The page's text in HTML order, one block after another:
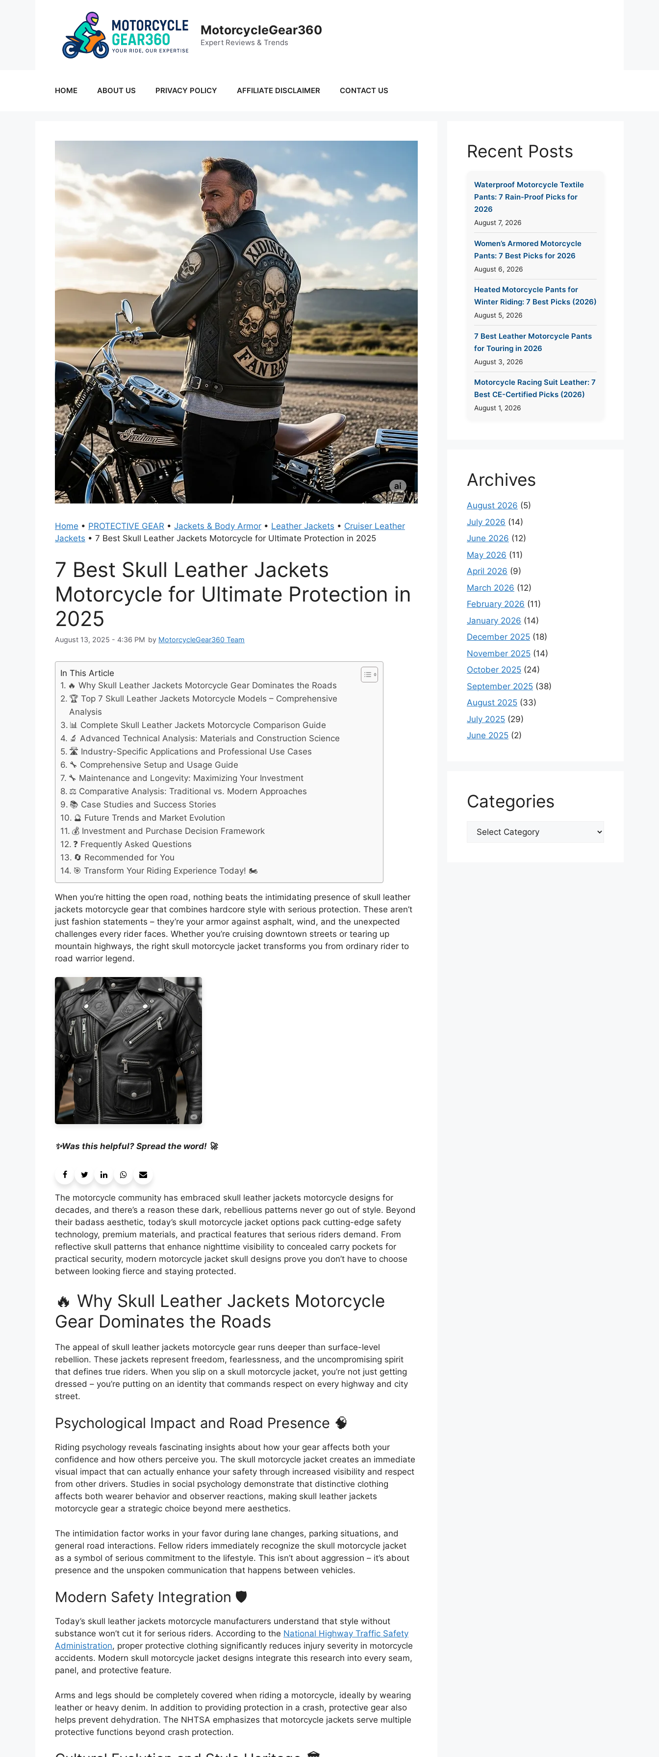
MotorcycleGear360
Expert Reviews & Trends
HOME ABOUT US PRIVACY POLICY AFFILIATE DISCLAIMER CONTACT US
Home • PROTECTIVE GEAR • Jackets & Body Armor • Leather Jackets • Cruiser Leather
Jackets • 7 Best Skull Leather Jackets Motorcycle for Ultimate Protection in 2025
7 Best Skull Leather Jackets
Motorcycle for Ultimate Protection in
2025
August 13, 2025 - 4:36 PM by MotorcycleGear360 Team
In This Article
🔥 Why Skull Leather Jackets Motorcycle Gear Dominates the Roads
🏆 Top 7 Skull Leather Jackets Motorcycle Models – Comprehensive
Analysis
📊 Complete Skull Leather Jackets Motorcycle Comparison Guide
🔬 Advanced Technical Analysis: Materials and Construction Science
🛣️ Industry-Specific Applications and Professional Use Cases
🔧 Comprehensive Setup and Usage Guide
🔧 Maintenance and Longevity: Maximizing Your Investment
⚖️ Comparative Analysis: Traditional vs. Modern Approaches
📚 Case Studies and Success Stories
🔮 Future Trends and Market Evolution
💰 Investment and Purchase Decision Framework
❓ Frequently Asked Questions
🔄 Recommended for You
🎯 Transform Your Riding Experience Today! 🏍️
When you’re hitting the open road, nothing beats the intimidating presence of skull leather
jackets motorcycle gear that combines hardcore style with serious protection. These aren’t
just fashion statements – they’re your armor against asphalt, wind, and the unexpected
challenges every rider faces. Whether you’re cruising downtown streets or tearing up
mountain highways, the right skull motorcycle jacket transforms you from ordinary rider to
road warrior legend.
✨Was this helpful? Spread the word! 🚀
The motorcycle community has embraced skull leather jackets motorcycle designs for
decades, and there’s a reason these dark, rebellious patterns never go out of style. Beyond
their badass aesthetic, today’s skull motorcycle jacket options pack cutting-edge safety
technology, premium materials, and practical features that serious riders demand. From
reflective skull patterns that enhance nighttime visibility to concealed carry pockets for
practical security, modern motorcycle jacket skull designs prove you don’t have to choose
between looking fierce and staying protected.
🔥 Why Skull Leather Jackets Motorcycle
Gear Dominates the Roads
The appeal of skull leather jackets motorcycle gear runs deeper than surface-level
rebellion. These jackets represent freedom, fearlessness, and the uncompromising spirit
that defines true riders. When you slip on a skull motorcycle jacket, you’re not just getting
dressed – you’re putting on an identity that commands respect on every highway and city
street.
Psychological Impact and Road Presence 🧠
Riding psychology reveals fascinating insights about how your gear affects both your
confidence and how others perceive you. The skull motorcycle jacket creates an immediate
visual impact that can actually enhance your safety through increased visibility and respect
from other drivers. Studies in social psychology demonstrate that distinctive clothing
affects both wearer behavior and observer reactions, making skull leather jackets
motorcycle gear a strategic choice beyond mere aesthetics.
The intimidation factor works in your favor during lane changes, parking situations, and
general road interactions. Fellow riders immediately recognize the skull motorcycle jacket
as a symbol of serious commitment to the lifestyle. This isn’t about aggression – it’s about
presence and the unspoken communication that happens between vehicles.
Modern Safety Integration 🛡️
Today’s skull leather jackets motorcycle manufacturers understand that style without
substance won’t cut it for serious riders. According to the National Highway Traffic Safety
Administration, proper protective clothing significantly reduces injury severity in motorcycle
accidents. Modern skull motorcycle jacket designs integrate this research into every seam,
panel, and protective feature.
Arms and legs should be completely covered when riding a motorcycle, ideally by wearing
leather or heavy denim. In addition to providing protection in a crash, protective gear also
helps prevent dehydration. The NHTSA emphasizes that motorcycle jackets serve multiple
protective functions beyond crash protection.
Recent Posts
Waterproof Motorcycle Textile
Pants: 7 Rain-Proof Picks for
2026
August 7, 2026
Women’s Armored Motorcycle
Pants: 7 Best Picks for 2026
August 6, 2026
Heated Motorcycle Pants for
Winter Riding: 7 Best Picks (2026)
August 5, 2026
7 Best Leather Motorcycle Pants
for Touring in 2026
August 3, 2026
Motorcycle Racing Suit Leather: 7
Best CE-Certified Picks (2026)
August 1, 2026
Archives
August 2026 (5)
July 2026 (14)
June 2026 (12)
May 2026 (11)
April 2026 (9)
March 2026 (12)
February 2026 (11)
January 2026 (14)
December 2025 (18)
November 2025 (14)
October 2025 (24)
September 2025 (38)
August 2025 (33)
July 2025 (29)
June 2025 (2)
Categories
Categories